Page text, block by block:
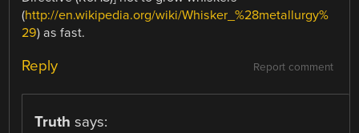
(http://en.wikipedia.org/wiki/Whisker_%28metallurgy%
29) as fast.
Report comment
Reply
Truth says: